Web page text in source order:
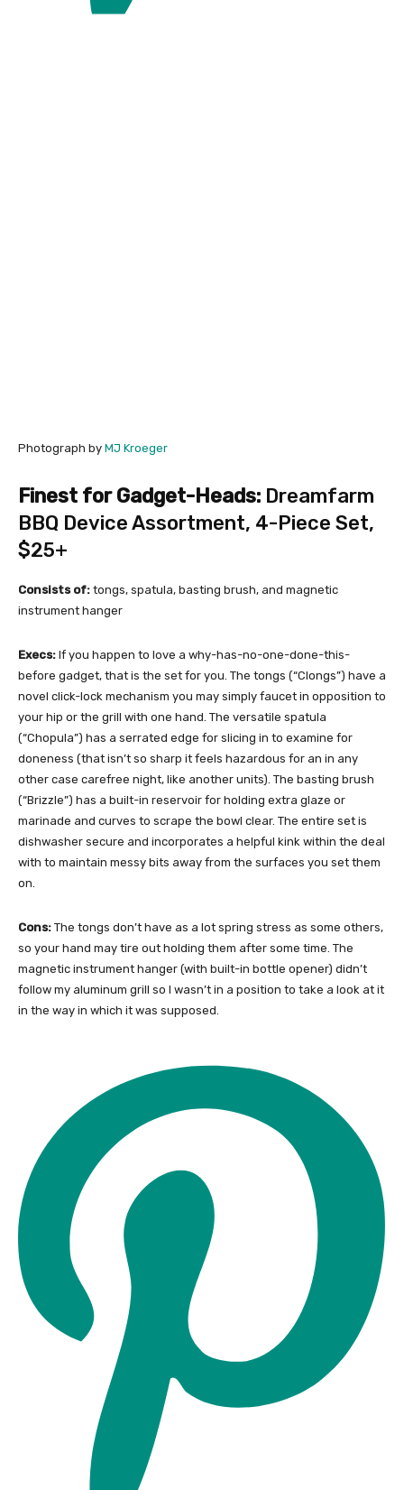
Photograph by MJ Kroeger
Finest for Gadget-Heads: Dreamfarm
BBQ Device Assortment, 4-Piece Set,
$25+
Consists of: tongs, spatula, basting brush, and magnetic
instrument hanger
Execs: If you happen to love a why-has-no-one-done-this-
before gadget, that is the set for you. The tongs (“Clongs”) have a
novel click-lock mechanism you may simply faucet in opposition to
your hip or the grill with one hand. The versatile spatula
(“Chopula”) has a serrated edge for slicing in to examine for
doneness (that isn’t so sharp it feels hazardous for an in any
other case carefree night, like another units). The basting brush
(“Brizzle”) has a built-in reservoir for holding extra glaze or
marinade and curves to scrape the bowl clear. The entire set is
dishwasher secure and incorporates a helpful kink within the deal
with to maintain messy bits away from the surfaces you set them
on.
Cons: The tongs don’t have as a lot spring stress as some others,
so your hand may tire out holding them after some time. The
magnetic instrument hanger (with built-in bottle opener) didn’t
follow my aluminum grill so I wasn’t in a position to take a look at it
in the way in which it was supposed.